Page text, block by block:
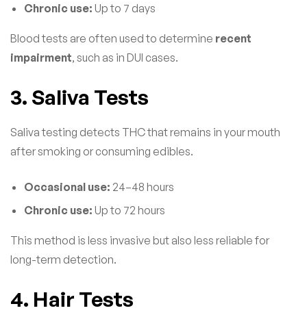
Chronic use: Up to 7 days
Blood tests are often used to determine recent
impairment, such as in DUI cases.
3. Saliva Tests
Saliva testing detects THC that remains in your mouth
after smoking or consuming edibles.
Occasional use: 24–48 hours
Chronic use: Up to 72 hours
This method is less invasive but also less reliable for
long-term detection.
4. Hair Tests